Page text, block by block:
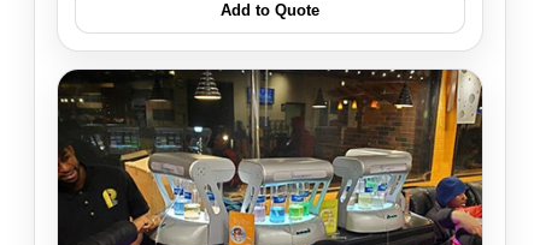
Add to Quote